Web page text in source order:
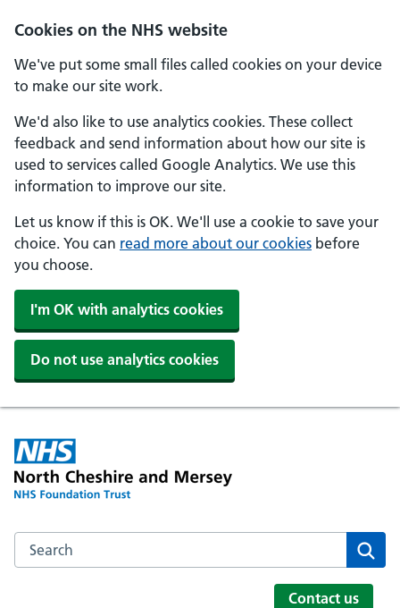
Cookies on the NHS website
We've put some small files called cookies on your device
to make our site work.
We'd also like to use analytics cookies. These collect
feedback and send information about how our site is
used to services called Google Analytics. We use this
information to improve our site.
Let us know if this is OK. We'll use a cookie to save your
choice. You can read more about our cookies before
you choose.
I'm OK with analytics cookies
Do not use analytics cookies
Skip to main content
Search the NHS website
Contact us